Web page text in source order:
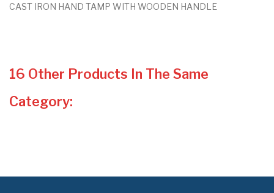
CAST IRON HAND TAMP WITH WOODEN HANDLE
16 Other Products In The Same
Category: